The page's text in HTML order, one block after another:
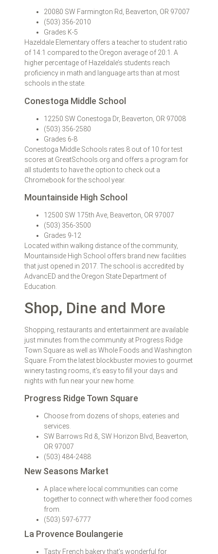
20080 SW Farmington Rd, Beaverton, OR 97007
(503) 356-2010
Grades K-5
Hazeldale Elementary offers a teacher to student ratio
of 14:1 compared to the Oregon average of 20:1. A
higher percentage of Hazeldale’s students reach
proficiency in math and language arts than at most
schools in the state.
Conestoga Middle School
12250 SW Conestoga Dr, Beaverton, OR 97008
(503) 356-2580
Grades 6-8
Conestoga Middle Schools rates 8 out of 10 for test
scores at GreatSchools.org and offers a program for
all students to have the option to check out a
Chromebook for the school year.
Mountainside High School
12500 SW 175th Ave, Beaverton, OR 97007
(503) 356-3500
Grades 9-12
Located within walking distance of the community,
Mountainside High School offers brand new facilities
that just opened in 2017. The school is accredited by
AdvancED and the Oregon State Department of
Education.
Shop, Dine and More
Shopping, restaurants and entertainment are available
just minutes from the community at Progress Ridge
Town Square as well as Whole Foods and Washington
Square. From the latest blockbuster movies to gourmet
winery tasting rooms, it’s easy to fill your days and
nights with fun near your new home.
Progress Ridge Town Square
Choose from dozens of shops, eateries and
services.
SW Barrows Rd &, SW Horizon Blvd, Beaverton,
OR 97007
(503) 484-2488
New Seasons Market
A place where local communities can come
together to connect with where their food comes
from.
(503) 597-6777
La Provence Boulangerie
Tasty French bakery that’s wonderful for